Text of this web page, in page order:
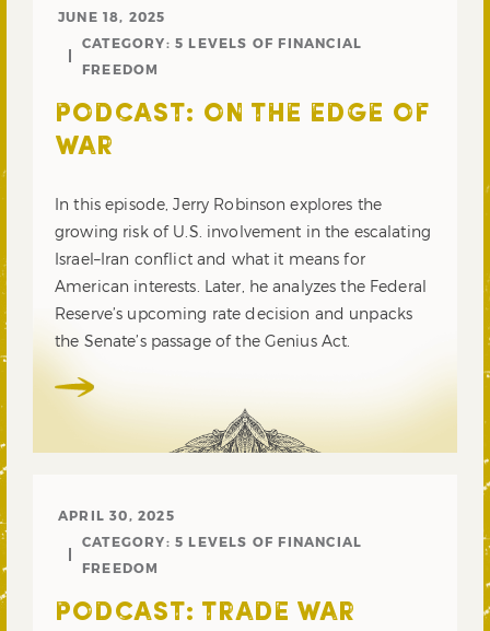
JUNE 18, 2025
CATEGORY: 5 LEVELS OF FINANCIAL
FREEDOM
PODCAST: ON THE EDGE OF
WAR
In this episode, Jerry Robinson explores the
growing risk of U.S. involvement in the escalating
Israel–Iran conflict and what it means for
American interests. Later, he analyzes the Federal
Reserve’s upcoming rate decision and unpacks
the Senate’s passage of the Genius Act.
APRIL 30, 2025
CATEGORY: 5 LEVELS OF FINANCIAL
FREEDOM
PODCAST: TRADE WAR